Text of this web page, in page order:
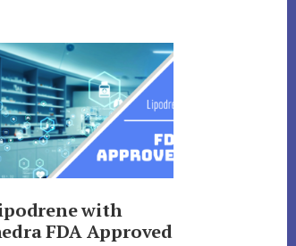
QUESTIONS
with
FDA Approved